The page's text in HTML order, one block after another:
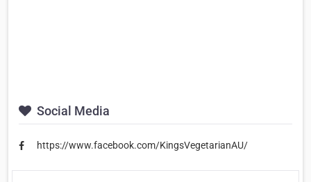
Social Media
https://www.facebook.com/KingsVegetarianAU/